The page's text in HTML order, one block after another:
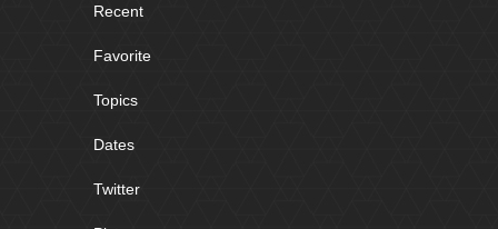
Recent
Favorite
Topics
Dates
Twitter